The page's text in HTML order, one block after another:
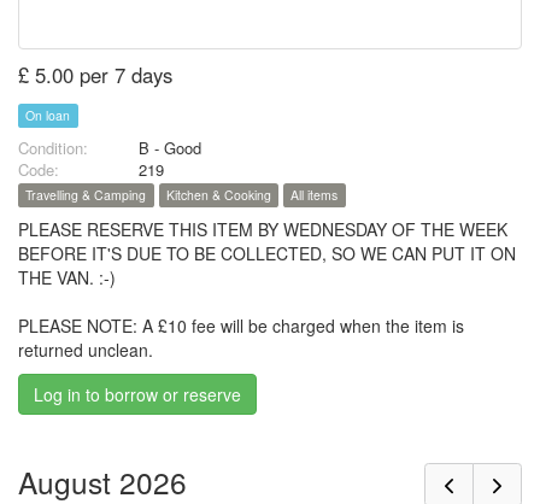
£ 5.00 per 7 days
On loan
Condition:
B - Good
Code:
219
Travelling & Camping Kitchen & Cooking All items
PLEASE RESERVE THIS ITEM BY WEDNESDAY OF THE WEEK
BEFORE IT'S DUE TO BE COLLECTED, SO WE CAN PUT IT ON
THE VAN. :-)
PLEASE NOTE: A £10 fee will be charged when the item is
returned unclean.
Log in to borrow or reserve
August 2026